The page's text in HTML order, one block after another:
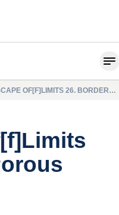
OF[F]LIMITS 26. BORDERS.